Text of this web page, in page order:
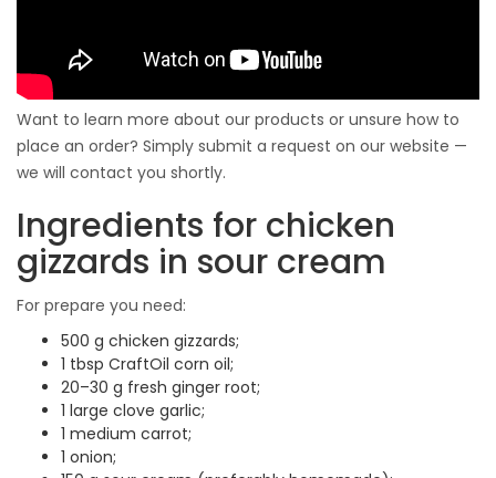
Want to learn more about our products or unsure how to
place an order? Simply submit a request on our website —
we will contact you shortly.
Ingredients for chicken
gizzards in sour cream
For prepare you need:
500 g chicken gizzards;
1 tbsp CraftOil corn oil;
20–30 g fresh ginger root;
1 large clove garlic;
1 medium carrot;
1 onion;